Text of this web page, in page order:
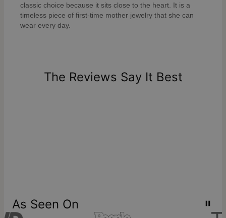
classic choice because it sits close to the heart. It is a
timeless piece of first-time mother jewelry that she can
wear every day.
The Reviews Say It Best
As Seen On